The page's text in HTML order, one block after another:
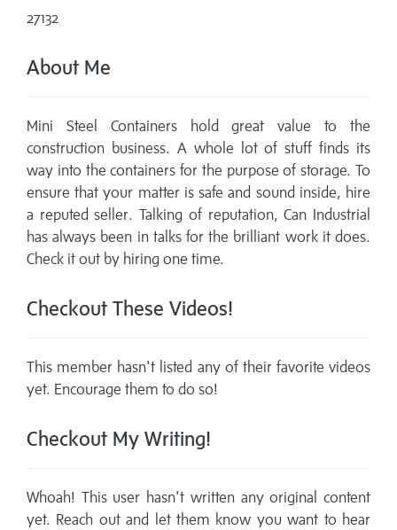
27132
About Me
Mini Steel Containers hold great value to the
construction business. A whole lot of stuff finds its
way into the containers for the purpose of storage. To
ensure that your matter is safe and sound inside, hire
a reputed seller. Talking of reputation, Can Industrial
has always been in talks for the brilliant work it does.
Check it out by hiring one time.
Checkout These Videos!
This member hasn't listed any of their favorite videos
yet. Encourage them to do so!
Checkout My Writing!
Whoah! This user hasn't written any original content
yet. Reach out and let them know you want to hear